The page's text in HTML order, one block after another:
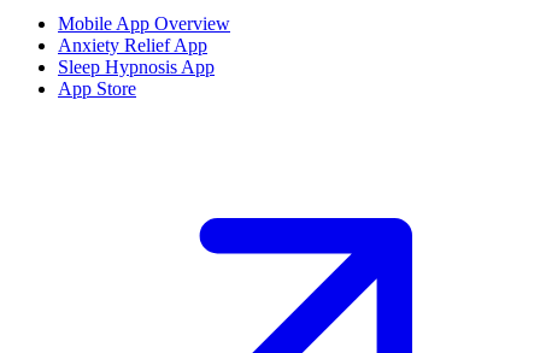
Mobile App Overview
Anxiety Relief App
Sleep Hypnosis App
App Store